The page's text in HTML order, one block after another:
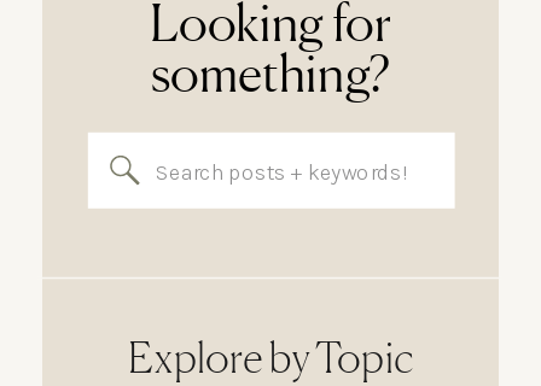
Looking for
something?
Search
Explore by Topic